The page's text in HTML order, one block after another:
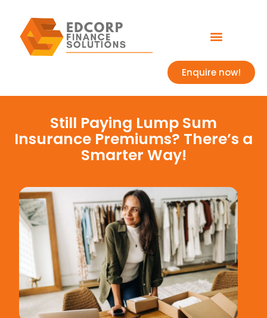
Enquire now!
Still Paying Lump Sum
Insurance Premiums? There’s a
Smarter Way!